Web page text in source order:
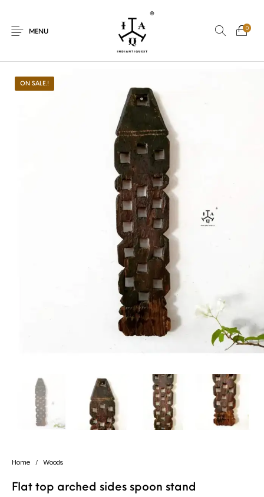
MENU
0
Dolls
Art
Vasthu
Handicrafts Gift Shop
ON SALE.!
Home / Woods
Flat top arched sides spoon stand